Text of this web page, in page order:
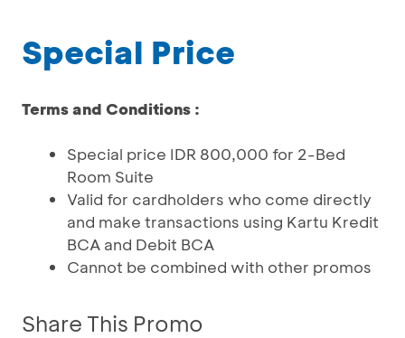
Special Price
Terms and Conditions :
Special price IDR 800,000 for 2-Bed
Room Suite
Valid for cardholders who come directly
and make transactions using Kartu Kredit
BCA and Debit BCA
Cannot be combined with other promos
Share This Promo